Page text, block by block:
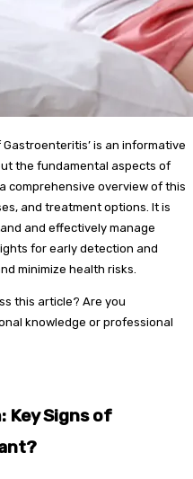
Gastroenteritis’ is an informative
the fundamental aspects of
comprehensive overview of this
and treatment options. It is
and effectively manage
for early detection and
minimize health risks.
this article? Are you
knowledge or professional
Key Signs of